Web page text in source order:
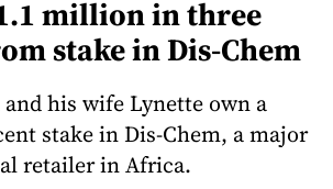
million in three
stake in Dis-Chem
his wife Lynette own a
stake in Dis-Chem, a major
retailer in Africa.